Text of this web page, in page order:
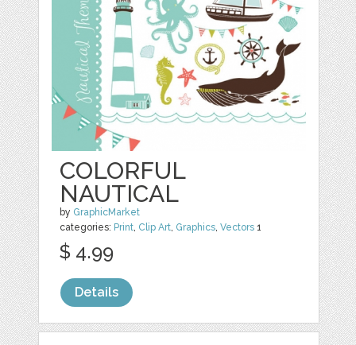
COLORFUL
NAUTICAL
by GraphicMarket
categories: Print, Clip Art, Graphics,Vectors 1
$ 4.99
Details